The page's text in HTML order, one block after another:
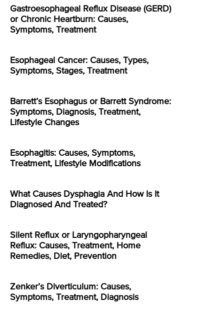
Gastroesophageal Reflux Disease (GERD)
or Chronic Heartburn: Causes,
Symptoms, Treatment
Esophageal Cancer: Causes, Types,
Symptoms, Stages, Treatment
Barrett’s Esophagus or Barrett Syndrome:
Symptoms, Diagnosis, Treatment,
Lifestyle Changes
Esophagitis: Causes, Symptoms,
Treatment, Lifestyle Modifications
What Causes Dysphagia And How Is It
Diagnosed And Treated?
Silent Reflux or Laryngopharyngeal
Reflux: Causes, Treatment, Home
Remedies, Diet, Prevention
Zenker’s Diverticulum: Causes,
Symptoms, Treatment, Diagnosis